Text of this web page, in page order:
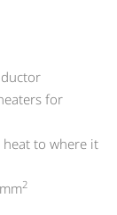
for
to where it
2